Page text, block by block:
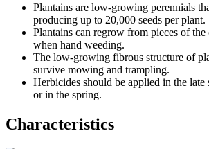
Plantains are low-growing perennials
producing up to 20,000 seeds per plant.
Plantains can regrow from pieces of
when hand weeding.
The low-growing fibrous structure of
survive mowing and trampling.
Herbicides should be applied in the late
or in the spring.
Characteristics